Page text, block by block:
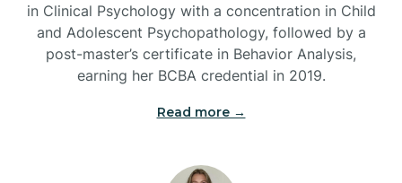
Beech Mountain
in Clinical Psychology with a concentration in Child
and Adolescent Psychopathology, followed by a
post-master’s certificate in Behavior Analysis,
earning her BCBA credential in 2019.
Read more →